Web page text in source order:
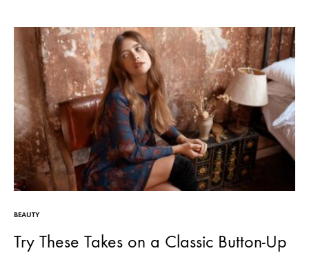
BEAUTY
Try These Takes on a Classic Button-Up